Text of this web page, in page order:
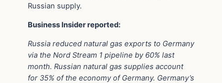
Russian supply.
Business Insider reported:
Russia reduced natural gas exports to Germany
via the Nord Stream 1 pipeline by 60% last
month. Russian natural gas supplies account
for 35% of the economy of Germany. Germany’s